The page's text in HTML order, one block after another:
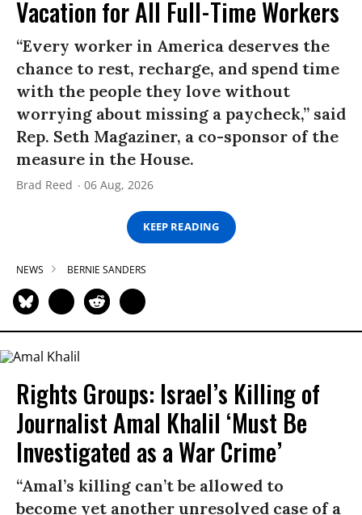
Vacation for All Full-Time Workers
“Every worker in America deserves the
chance to rest, recharge, and spend time
with the people they love without
worrying about missing a paycheck,” said
Rep. Seth Magaziner, a co-sponsor of the
measure in the House.
Brad Reed 06 Aug, 2026
KEEP READING
NEWS BERNIE SANDERS
Rights Groups: Israel’s Killing of
Journalist Amal Khalil ‘Must Be
Investigated as a War Crime’
“Amal’s killing can’t be allowed to
become yet another unresolved case of a